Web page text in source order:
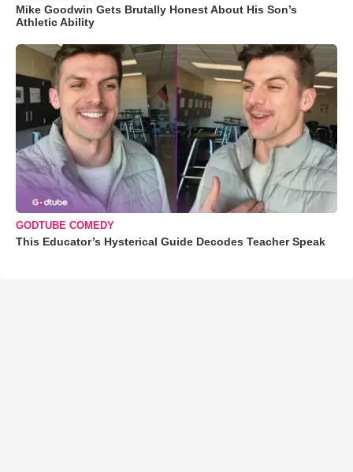
Mike Goodwin Gets Brutally Honest About His Son’s
Athletic Ability
GODTUBE COMEDY
This Educator’s Hysterical Guide Decodes Teacher Speak